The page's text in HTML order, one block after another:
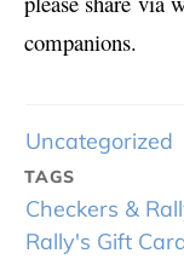
companions.
Uncategorized
TAGS
Checkers &
Rally's Gift